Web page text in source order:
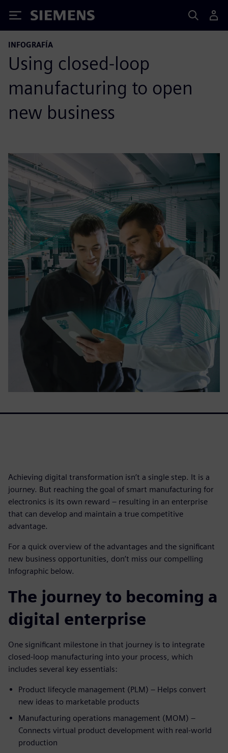
Siemens
INFOGRAFÍA
Using closed-loop
manufacturing to open
new business
Achieving digital transformation isn’t a single step. It is a
journey. But reaching the goal of smart manufacturing for
electronics is its own reward – resulting in an enterprise
that can develop and maintain a true competitive
advantage.
For a quick overview of the advantages and the significant
new business opportunities, don’t miss our compelling
Infographic below.
The journey to becoming a
digital enterprise
One significant milestone in that journey is to integrate
closed-loop manufacturing into your process, which
includes several key essentials:
Product lifecycle management (PLM) – Helps convert
new ideas to marketable products
Manufacturing operations management (MOM) –
Connects virtual product development with real-world
production